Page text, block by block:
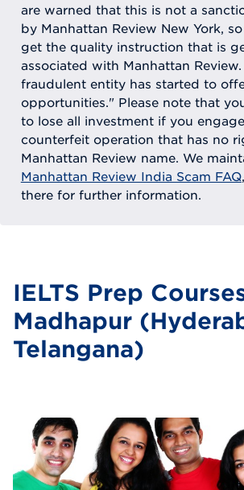
are warned that this is not a
by Manhattan Review New York,
get the quality instruction that is
associated with Manhattan
fraudulent entity has started to
opportunities." Please note that
to lose all investment if you
counterfeit operation that has no
Manhattan Review name. We
Manhattan Review India Scam FAQ
there for further information.
IELTS Prep
Madhapur
Telangana)